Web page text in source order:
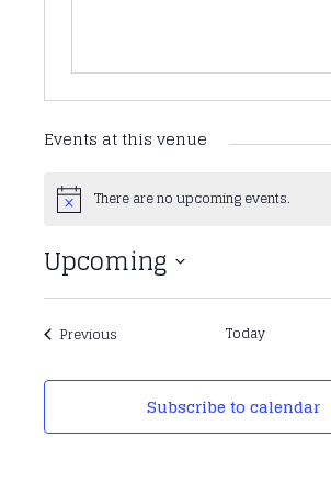
Events at this venue
Notice There are no upcoming events.
Upcoming
Select
PreviousEvents Today
Subscribe to calendar